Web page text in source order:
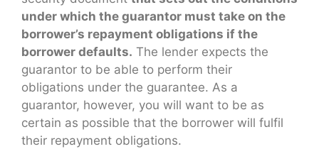
under which the guarantor must take on the
borrower’s repayment obligations if the
borrower defaults. The lender expects the
guarantor to be able to perform their
obligations under the guarantee. As a
guarantor, however, you will want to be as
certain as possible that the borrower will fulfil
their repayment obligations.